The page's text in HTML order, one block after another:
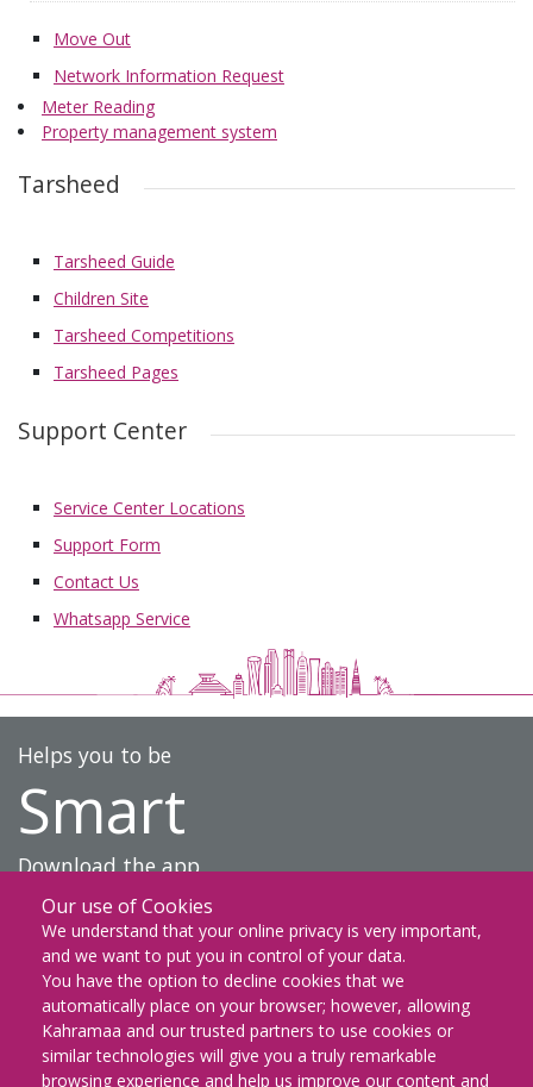
Move Out
Network Information Request
Meter Reading
Property management system
Tarsheed
Tarsheed Guide
Children Site
Tarsheed Competitions
Tarsheed Pages
Support Center
Service Center Locations
Support Form
Contact Us
Whatsapp Service
Helps you to be
Smart
Download the app
DOWNLOAD ON THE
App Store
GET IT ON
Google Play
EXPLORE IT ON
Our use of Cookies
We understand that your online privacy is very important,
and we want to put you in control of your data.
You have the option to decline cookies that we
automatically place on your browser; however, allowing
Kahramaa and our trusted partners to use cookies or
similar technologies will give you a truly remarkable
browsing experience and help us improve our content and